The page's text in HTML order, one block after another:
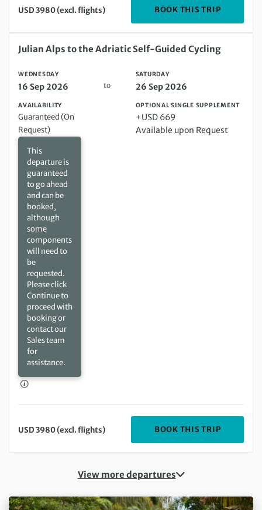
USD 3980 (excl. flights) BOOK THIS TRIP
Wednesday 16 Sep 2026 to Saturday 26 Sep 2026
Julian Alps to the Adriatic Self-Guided Cycling
WEDNESDAY
16 Sep 2026 to
SATURDAY
26 Sep 2026
AVAILABILITY
Guaranteed (On
Request)
This
departure is
guaranteed
to go ahead
and can be
booked,
although
some
components
will need to
be
requested.
Please click
Continue to
proceed with
booking or
contact our
Sales team
for
assistance.
OPTIONAL SINGLE SUPPLEMENT
+USD 669
Available upon Request
USD 3980 (excl. flights) BOOK THIS TRIP
View more departures